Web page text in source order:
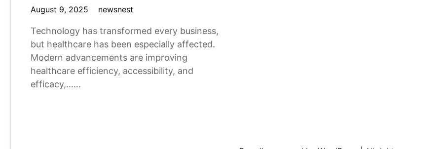
August 9, 2025 newsnest
Technology has transformed every business,
but healthcare has been especially affected.
Modern advancements are improving
healthcare efficiency, accessibility, and
efficacy,……